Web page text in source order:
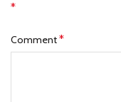
*
Comment*